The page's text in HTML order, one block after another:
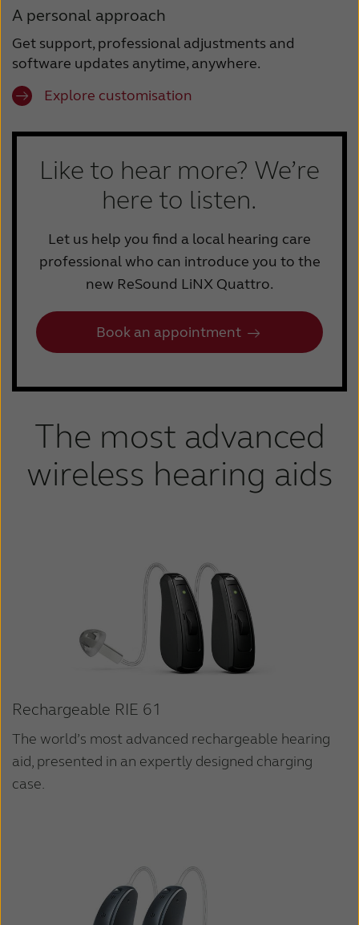
A personal approach
Get support, professional adjustments and
software updates anytime, anywhere.
Explore customisation
Like to hear more? We’re
here to listen.
Let us help you find a local hearing care
professional who can introduce you to the
new ReSound LiNX Quattro.
Book an appointment
The most advanced
wireless hearing aids
Rechargeable RIE 61
The world’s most advanced rechargeable hearing
aid, presented in an expertly designed charging
case.